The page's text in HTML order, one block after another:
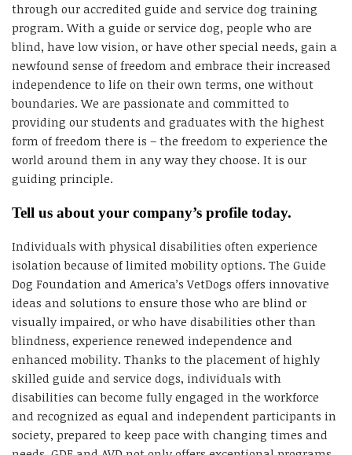
through our accredited guide and service dog training
program. With a guide or service dog, people who are
blind, have low vision, or have other special needs, gain a
newfound sense of freedom and embrace their increased
independence to life on their own terms, one without
boundaries. We are passionate and committed to
providing our students and graduates with the highest
form of freedom there is – the freedom to experience the
world around them in any way they choose. It is our
guiding principle.
Tell us about your company’s profile today.
Individuals with physical disabilities often experience
isolation because of limited mobility options. The Guide
Dog Foundation and America’s VetDogs offers innovative
ideas and solutions to ensure those who are blind or
visually impaired, or who have disabilities other than
blindness, experience renewed independence and
enhanced mobility. Thanks to the placement of highly
skilled guide and service dogs, individuals with
disabilities can become fully engaged in the workforce
and recognized as equal and independent participants in
society, prepared to keep pace with changing times and